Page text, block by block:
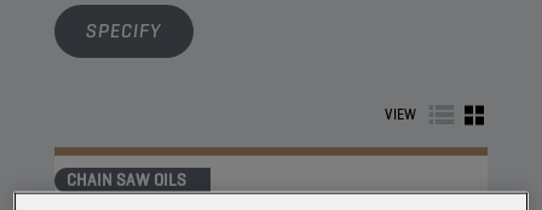
SPECIFY
VIEW
CHAIN SAW OILS